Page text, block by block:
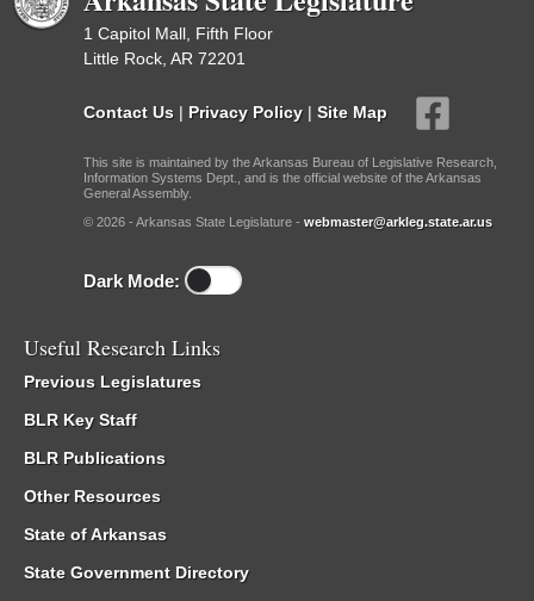
1 Capitol Mall, Fifth Floor
Little Rock, AR 72201
Contact Us | Privacy Policy | Site Map
This site is maintained by the Arkansas Bureau of Legislative Research,
Information Systems Dept., and is the official website of the Arkansas
General Assembly.
© 2026 - Arkansas State Legislature - webmaster@arkleg.state.ar.us
Dark Mode:
Useful Research Links
Previous Legislatures
BLR Key Staff
BLR Publications
Other Resources
State of Arkansas
State Government Directory